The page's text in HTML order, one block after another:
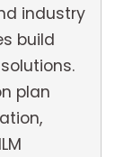
industry
build
plan